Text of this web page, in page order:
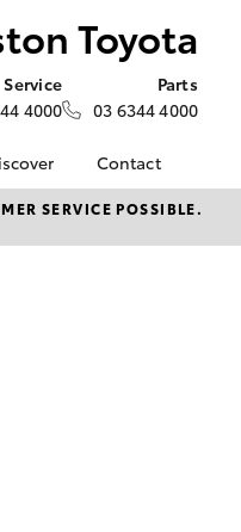
Toyota
Service
4000
Parts
03 6344 4000
Go
App
Contact
Contact Us
Our Location
SERVICE POSSIBLE.